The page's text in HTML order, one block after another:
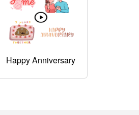
Happy Anniversary